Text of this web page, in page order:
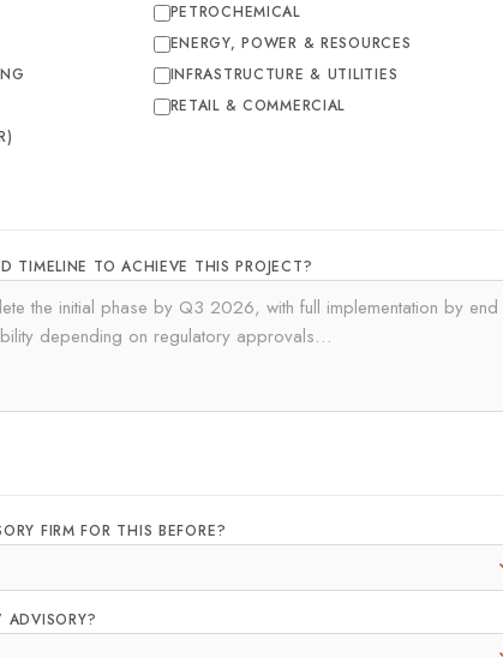
PETROCHEMICAL
ENERGY, POWER & RESOURCES
INFRASTRUCTURE & UTILITIES
RETAIL & COMMERCIAL
TIMELINE TO ACHIEVE THIS PROJECT?
FIRM FOR THIS BEFORE?